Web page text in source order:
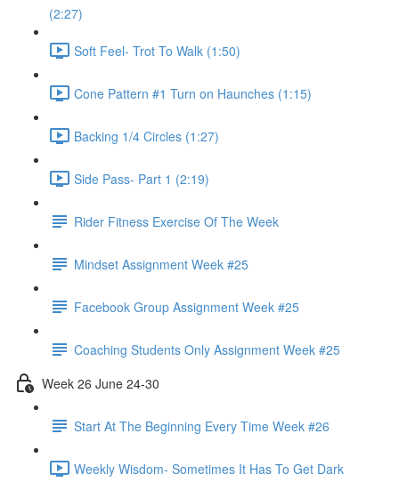
(2:27)
Soft Feel- Trot To Walk (1:50)
Cone Pattern #1 Turn on Haunches (1:15)
Backing 1/4 Circles (1:27)
Side Pass- Part 1 (2:19)
Rider Fitness Exercise Of The Week
Mindset Assignment Week #25
Facebook Group Assignment Week #25
Coaching Students Only Assignment Week #25
Week 26 June 24-30
Start At The Beginning Every Time Week #26
Weekly Wisdom- Sometimes It Has To Get Dark